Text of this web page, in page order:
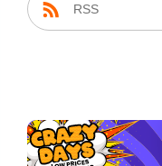
RSS